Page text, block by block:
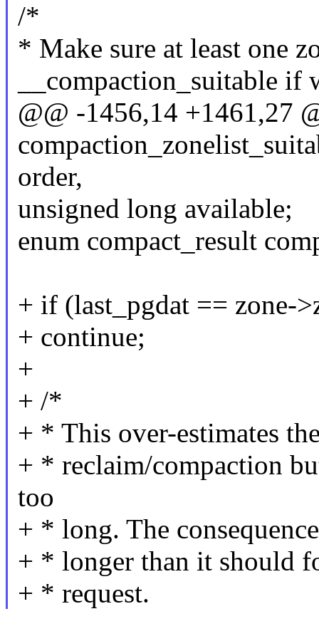
/*
* Make sure at least one
__compaction_suitable if
@@ -1456,14 +1461,27
order,
unsigned long available;
enum compact_result
+ if (last_pgdat == zone-
+ continue;
+
+ /*
+ * This over-estimates
+ * reclaim/compaction
too
+ * long. The
+ * longer than it should
+ * request.